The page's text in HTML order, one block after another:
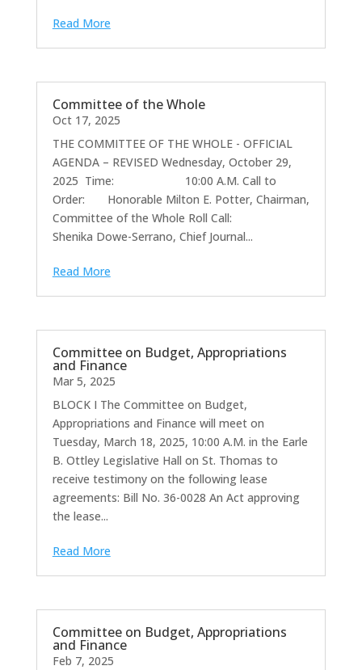
Read More
Committee of the Whole
Oct 17, 2025
THE COMMITTEE OF THE WHOLE - OFFICIAL
AGENDA – REVISED Wednesday, October 29,
2025 Time: 10:00 A.M. Call to
Order: Honorable Milton E. Potter, Chairman,
Committee of the Whole Roll Call:
Shenika Dowe-Serrano, Chief Journal...
Read More
Committee on Budget, Appropriations
and Finance
Mar 5, 2025
BLOCK I The Committee on Budget,
Appropriations and Finance will meet on
Tuesday, March 18, 2025, 10:00 A.M. in the Earle
B. Ottley Legislative Hall on St. Thomas to
receive testimony on the following lease
agreements: Bill No. 36-0028 An Act approving
the lease...
Read More
Committee on Budget, Appropriations
and Finance
Feb 7, 2025